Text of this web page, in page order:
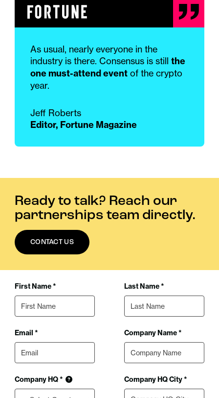
As usual, nearly everyone in the
industry is there. Consensus is still the
one must-attend event of the crypto
year.
Jeff Roberts
Editor, Fortune Magazine
Ready to talk? Reach our
partnerships team directly.
CONTACT US
First Name * Last Name *
Email * Company Name *
Company HQ * Company HQ City *